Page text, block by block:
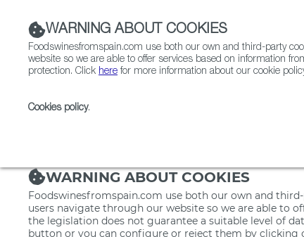
WARNING ABOUT COOKIES
Foodswinesfromspain.com use both our own and third-party
website so we are able to offer services based on information
protection. Click here for more information about our cookie
Cookies policy.